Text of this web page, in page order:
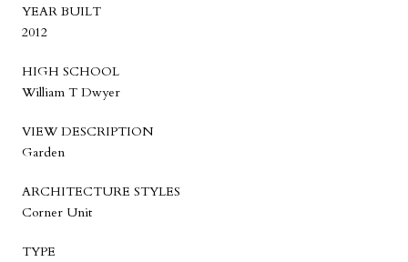
YEAR BUILT
2012
HIGH SCHOOL
William T Dwyer
VIEW DESCRIPTION
Garden
ARCHITECTURE STYLES
Corner Unit
TYPE